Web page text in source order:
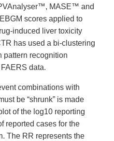
MASE™ and
scores applied to
induced liver toxicity
has used a bi-clustering
pattern recognition
data.
combinations with
be “shrunk” is made
of the log10 reporting
reported cases for the
The RR represents the